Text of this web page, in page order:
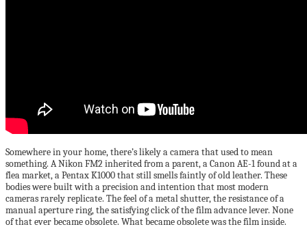
Somewhere in your home, there’s likely a camera that used to mean
something. A Nikon FM2 inherited from a parent, a Canon AE-1 found at a
flea market, a Pentax K1000 that still smells faintly of old leather. These
bodies were built with a precision and intention that most modern
cameras rarely replicate. The feel of a metal shutter, the resistance of a
manual aperture ring, the satisfying click of the film advance lever. None
of that ever became obsolete. What became obsolete was the film inside.